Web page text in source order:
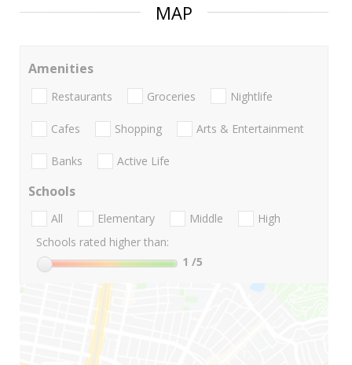
MAP
Amenities
Restaurants Groceries Nightlife
Cafes Shopping Arts & Entertainment
Banks Active Life
Schools
All Elementary Middle
High
Schools rated higher than:
1 /5